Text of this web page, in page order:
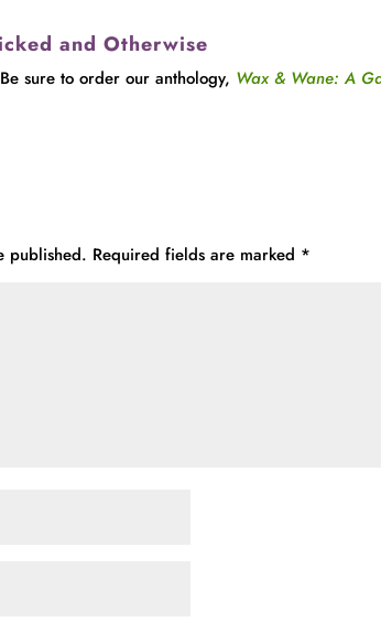
and Otherwise
sure to order our anthology, Wax & Wane: A
published. Required fields are marked *